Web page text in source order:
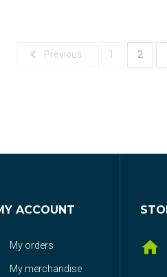
Previous 1 2
ACCOUNT
My orders
My merchandise